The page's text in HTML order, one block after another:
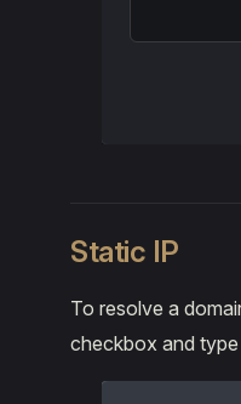
Static IP
To resolve a
checkbox and